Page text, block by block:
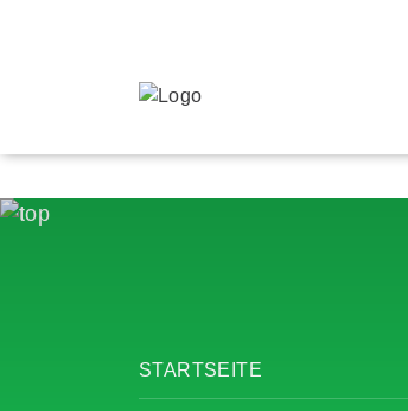
STARTSEITE